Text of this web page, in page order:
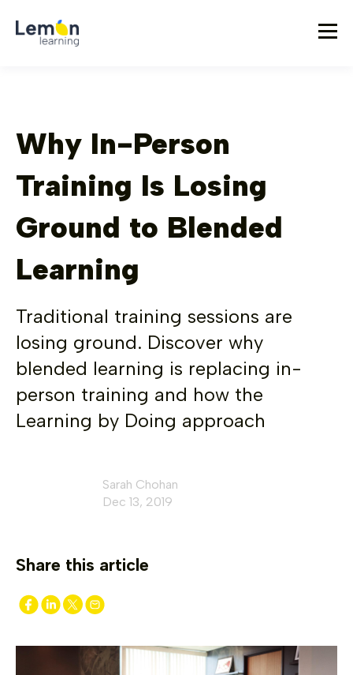
Why In-Person
Training Is Losing
Ground to Blended
Learning
Traditional training sessions are
losing ground. Discover why
blended learning is replacing in-
person training and how the
Learning by Doing approach
Sarah Chohan
Dec 13, 2019
Share this article